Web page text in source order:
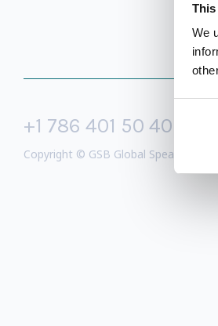
We
+1 786 401 50 40
Copyright © GSB Global Speakers